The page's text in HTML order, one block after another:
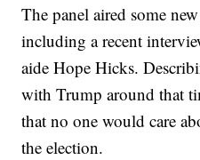
The panel aired some
including a recent
aide Hope Hicks.
with Trump around that
that no one would care
the election.